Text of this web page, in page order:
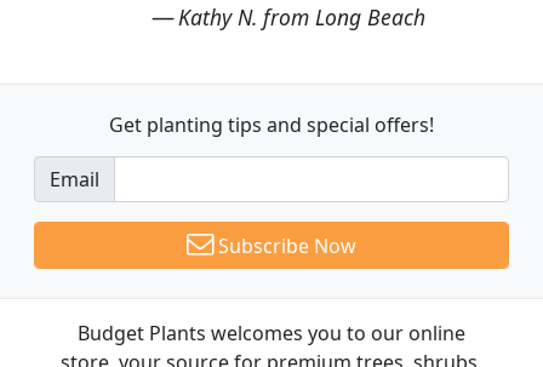
Kathy N. from Long Beach
Get planting tips and special offers!
Email
Subscribe Now
Budget Plants welcomes you to our online
store, your source for premium trees, shrubs,